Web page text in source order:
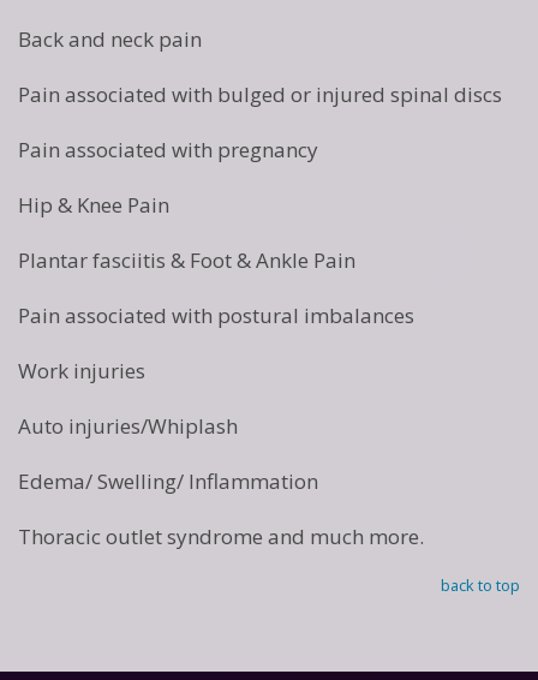
Back and neck pain
Pain associated with bulged or injured spinal discs
Pain associated with pregnancy
Hip & Knee Pain
Plantar fasciitis & Foot & Ankle Pain
Pain associated with postural imbalances
Work injuries
Auto injuries/Whiplash
Edema/ Swelling/ Inflammation
Thoracic outlet syndrome and much more.
back to top